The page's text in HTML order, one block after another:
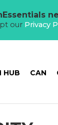
our Privacy
HUB CAN